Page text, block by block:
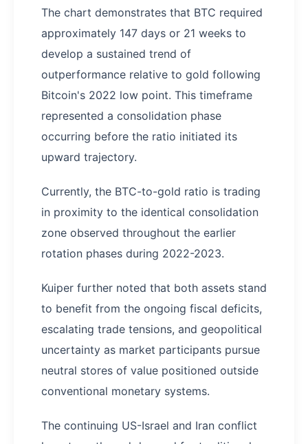
The chart demonstrates that BTC required
approximately 147 days or 21 weeks to
develop a sustained trend of
outperformance relative to gold following
Bitcoin's 2022 low point. This timeframe
represented a consolidation phase
occurring before the ratio initiated its
upward trajectory.
Currently, the BTC-to-gold ratio is trading
in proximity to the identical consolidation
zone observed throughout the earlier
rotation phases during 2022-2023.
Kuiper further noted that both assets stand
to benefit from the ongoing fiscal deficits,
escalating trade tensions, and geopolitical
uncertainty as market participants pursue
neutral stores of value positioned outside
conventional monetary systems.
The continuing US-Israel and Iran conflict